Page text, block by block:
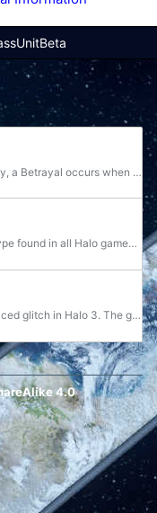
In Halo multiplayer terminology, a Betrayal occurs when a player kills one of their own teammates during a team match. The act of deliberately betraying one or more teammates is referred to as teamkilling. In campaign terminology, a betrayal occurs...
Co-op is a multiplayer gametype found in all Halo games except Halo: Combat Evolved for PC, Halo 2 for Windows Vista, and Halo: Spartan Strike. It allows two or more people to play together through the campaign or dedicated co-op modes.
Corpse Respawn is a lag-induced glitch in Halo 3. The glitch causes killed players to respawn as corpses in multiplayer matches.
4.0